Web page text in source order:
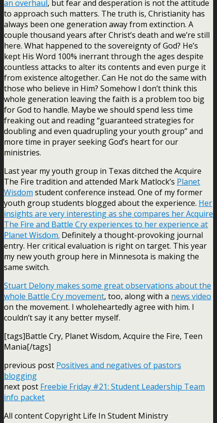
an overhaul, but fear and desperation is not the attitude
to approach such matters. The truth is, Christianity has
always been one generation away from extinction. A
couple thousand years after Christ’s death and we’re still
here. What happened to the sovereignty of God? He’s
kept His Word 100% inerrant through the ages despite
countless attacks to alter its contents and even purge it
from existence altogether. Can He not do the same with
those who believe in Him? Somehow I don’t think this
whole generation leaving the faith is a problem too big
for God to handle. Maybe we should spend less time
freaking out and reading “guaranteed strategies for
doubling and even quadrupling your youth group” and
more time in prayer seeking God’s heart for our
ministries.
Last year my youth group in Texas ditched the Acquire
The Fire tradition and attended Mark Matlock’s Planet
Wisdom student conference instead. One of my former
youth group students blogged about the experience. Her
insights are very interesting as she compares her Acquire
The Fire and Battle Cry experiences to her experience at
Planet Wisdom. Definitely a thought-provoking journal
entry. Her critical evaluation is right on target. This year
my new youth group here in Minnesota is making the
same switch.
Stuart Delony makes some great observations about the
whole Battle Cry movement, too, along with a news video
on the movement. I wholeheartedly agree with him. I
couldn’t say it any better myself.
[tags]Battle Cry, Planet Wisdom, Acquire the Fire, Teen
Mania[/tags]
previous post Positives and negatives of pastors
blogging
next post Freebie Friday #21: Student Leadership Team
info packet
All content Copyright Life In Student Ministry